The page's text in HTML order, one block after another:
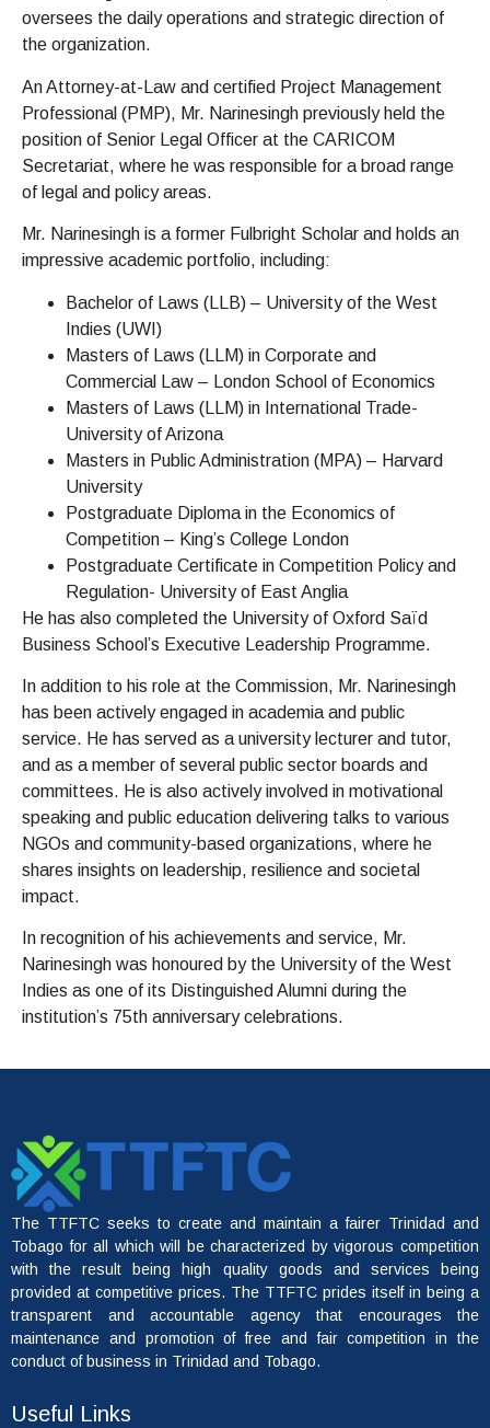
oversees the daily operations and strategic direction of
the organization.
An Attorney-at-Law and certified Project Management
Professional (PMP), Mr. Narinesingh previously held the
position of Senior Legal Officer at the CARICOM
Secretariat, where he was responsible for a broad range
of legal and policy areas.
Mr. Narinesingh is a former Fulbright Scholar and holds an
impressive academic portfolio, including:
Bachelor of Laws (LLB) – University of the West
Indies (UWI)
Masters of Laws (LLM) in Corporate and
Commercial Law – London School of Economics
Masters of Laws (LLM) in International Trade-
University of Arizona
Masters in Public Administration (MPA) – Harvard
University
Postgraduate Diploma in the Economics of
Competition – King’s College London
Postgraduate Certificate in Competition Policy and
Regulation- University of East Anglia
He has also completed the University of Oxford Saïd
Business School’s Executive Leadership Programme.
In addition to his role at the Commission, Mr. Narinesingh
has been actively engaged in academia and public
service. He has served as a university lecturer and tutor,
and as a member of several public sector boards and
committees. He is also actively involved in motivational
speaking and public education delivering talks to various
NGOs and community-based organizations, where he
shares insights on leadership, resilience and societal
impact.
In recognition of his achievements and service, Mr.
Narinesingh was honoured by the University of the West
Indies as one of its Distinguished Alumni during the
institution’s 75th anniversary celebrations.
The TTFTC seeks to create and maintain a fairer Trinidad and
Tobago for all which will be characterized by vigorous competition
with the result being high quality goods and services being
provided at competitive prices. The TTFTC prides itself in being a
transparent and accountable agency that encourages the
maintenance and promotion of free and fair competition in the
conduct of business in Trinidad and Tobago.
Useful Links